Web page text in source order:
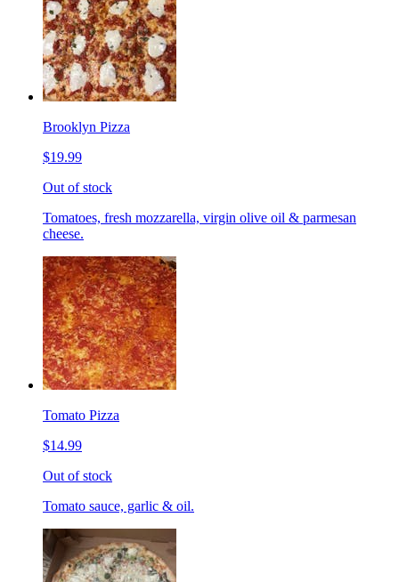
Brooklyn Pizza
$19.99
Out of stock
Tomatoes, fresh mozzarella, virgin olive oil & parmesan
cheese.
Tomato Pizza
$14.99
Out of stock
Tomato sauce, garlic & oil.